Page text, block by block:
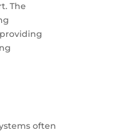
The
often